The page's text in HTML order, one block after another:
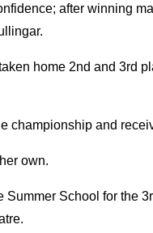
after winning
home 2nd and 3rd
championship and
own.
School for the